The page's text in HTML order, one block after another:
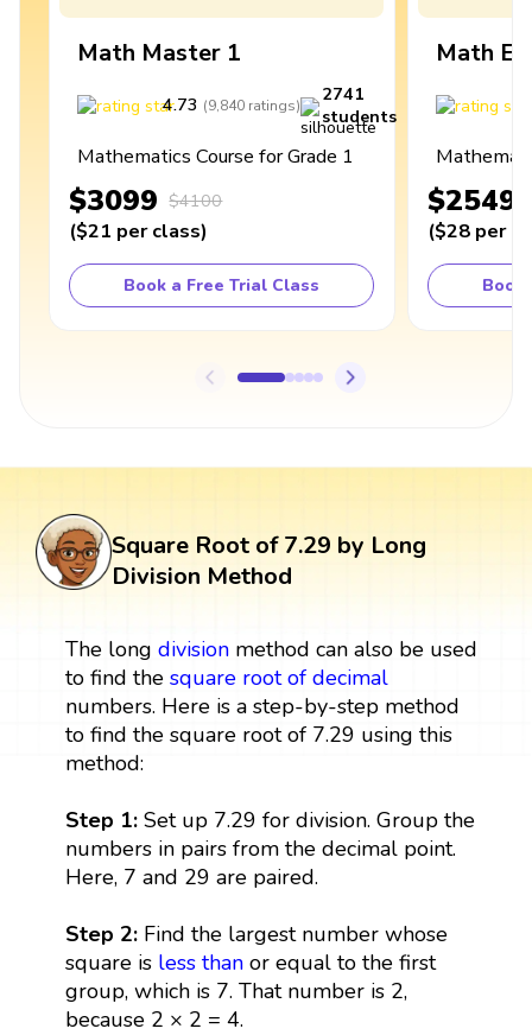
Math Master 1
4.73 (9,840 ratings)
2741
students
Mathematics Course for Grade 1
$3099 $4100
($21 per class)
Book a Free Trial Class
Math
$2549
($28 per
Book
Square Root of 7.29 by Long
Division Method
The long divisionmethod can also be used
to find the square root of decimal
numbers. Here is a step-by-step method
to find the square root of 7.29 using this
method:
Step 1: Set up 7.29 for division. Group the
numbers in pairs from the decimal point.
Here, 7 and 29 are paired.
Step 2: Find the largest number whose
square is less thanor equal to the first
group, which is 7. That number is 2,
because 2 × 2 = 4.